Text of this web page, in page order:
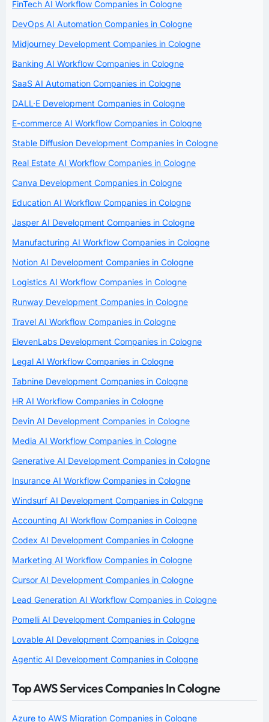
FinTech AI Workflow Companies in Cologne
DevOps AI Automation Companies in Cologne
Midjourney Development Companies in Cologne
Banking AI Workflow Companies in Cologne
SaaS AI Automation Companies in Cologne
DALL·E Development Companies in Cologne
E-commerce AI Workflow Companies in Cologne
Stable Diffusion Development Companies in Cologne
Real Estate AI Workflow Companies in Cologne
Canva Development Companies in Cologne
Education AI Workflow Companies in Cologne
Jasper AI Development Companies in Cologne
Manufacturing AI Workflow Companies in Cologne
Notion AI Development Companies in Cologne
Logistics AI Workflow Companies in Cologne
Runway Development Companies in Cologne
Travel AI Workflow Companies in Cologne
ElevenLabs Development Companies in Cologne
Legal AI Workflow Companies in Cologne
Tabnine Development Companies in Cologne
HR AI Workflow Companies in Cologne
Devin AI Development Companies in Cologne
Media AI Workflow Companies in Cologne
Generative AI Development Companies in Cologne
Insurance AI Workflow Companies in Cologne
Windsurf AI Development Companies in Cologne
Accounting AI Workflow Companies in Cologne
Codex AI Development Companies in Cologne
Marketing AI Workflow Companies in Cologne
Cursor AI Development Companies in Cologne
Lead Generation AI Workflow Companies in Cologne
Pomelli AI Development Companies in Cologne
Lovable AI Development Companies in Cologne
Agentic AI Development Companies in Cologne
Top AWS Services Companies In Cologne
Azure to AWS Migration Companies in Cologne